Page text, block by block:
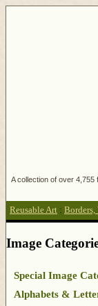
A collection of over
Reusable Art : Borders,
Image
Special Image
Alphabets &